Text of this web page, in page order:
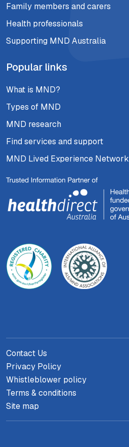
Family members and carers
Health professionals
Supporting MND Australia
Popular links
What is MND?
Types of MND
MND research
Find services and support
MND Lived Experience Network
Contact Us
Privacy Policy
Whistleblower policy
Terms & conditions
Site map